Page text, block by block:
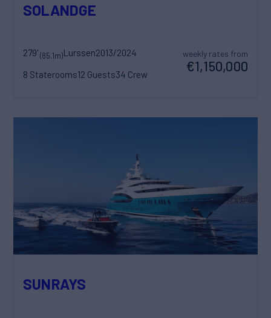
SOLANDGE
279'(85.1m)Lurssen2013/2024
8 Staterooms12 Guests34 Crew
weekly rates from
€1,150,000
SUNRAYS